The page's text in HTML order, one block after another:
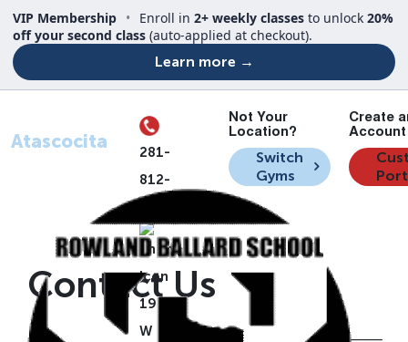
VIP Membership • Enroll in 2+ weekly classes to unlock 20%
off your second class (auto-applied at checkout).
Learn more →
Atascocita
281-
812-
19505
W Lake
Not Your
Location?
Switch
Gyms
Create
Contact Us